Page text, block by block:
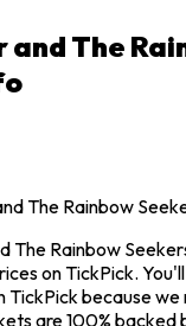
The
The Rainbow
The Rainbow
on TickPick.
TickPick because we
are 100% backed